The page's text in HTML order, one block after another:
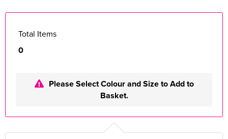
Total Items
0
Please Select Colour and Size to Add to
Basket.